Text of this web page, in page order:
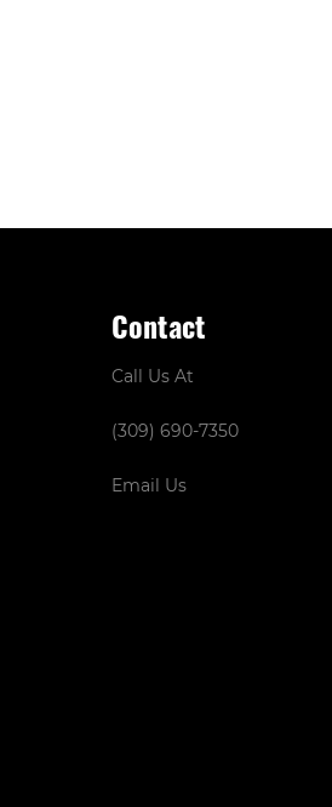
Contact
Call Us At
(309) 690-7350
Email Us